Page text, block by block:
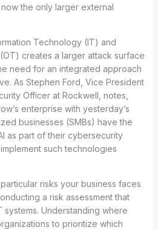
the only larger external
Technology (IT) and
creates a larger attack surface
need for an integrated approach
As Stephen Ford, Vice President
Officer at Rockwell, notes,
enterprise with yesterday’s
businesses (SMBs) have the
as part of their cybersecurity
such technologies
risks your business faces
a risk assessment that
systems. Understanding where
to prioritize which